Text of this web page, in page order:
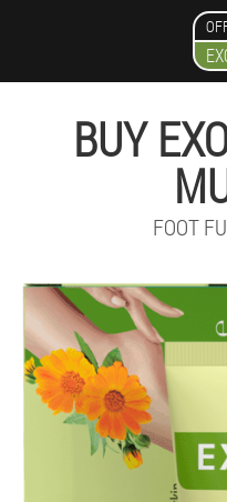
BUY
FOOT